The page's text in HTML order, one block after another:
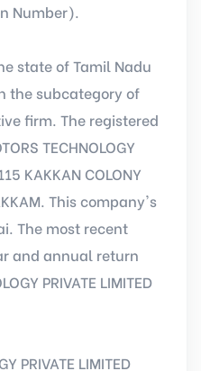
Number).
state of Tamil Nadu
the subcategory of
firm. The registered
TECHNOLOGY
KAKKAN COLONY
This company's
The most recent
and annual return
PRIVATE LIMITED
PRIVATE LIMITED